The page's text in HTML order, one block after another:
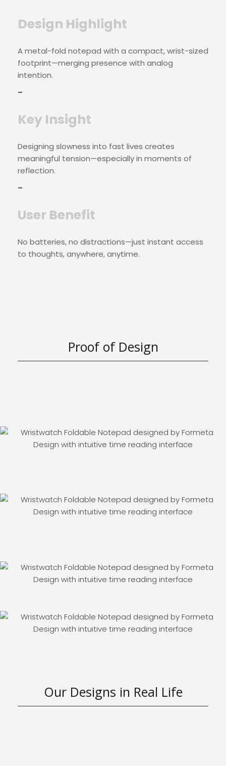
Design Highlight
A metal-fold notepad with a compact, wrist-sized
footprint—merging presence with analog
intention.
–
Key Insight
Designing slowness into fast lives creates
meaningful tension—especially in moments of
reflection.
–
User Benefit
No batteries, no distractions—just instant access
to thoughts, anywhere, anytime.
Proof of Design
Our Designs in Real Life